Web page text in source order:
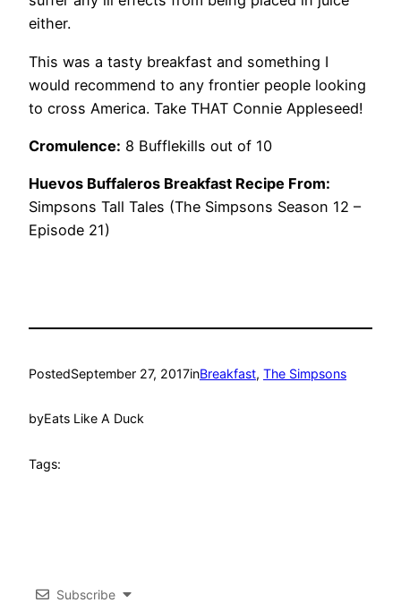
either.
This was a tasty breakfast and something I
would recommend to any frontier people looking
to cross America. Take THAT Connie Appleseed!
Cromulence: 8 Bufflekills out of 10
Huevos Buffaleros Breakfast Recipe From:
Simpsons Tall Tales (The Simpsons Season 12 –
Episode 21)
PostedSeptember 27, 2017inBreakfast, The Simpsons
byEats Like A Duck
Tags:
Subscribe